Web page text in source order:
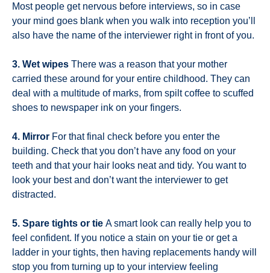
Most people get nervous before interviews, so in case
your mind goes blank when you walk into reception you’ll
also have the name of the interviewer right in front of you.
3. Wet wipes There was a reason that your mother
carried these around for your entire childhood. They can
deal with a multitude of marks, from spilt coffee to scuffed
shoes to newspaper ink on your fingers.
4. Mirror For that final check before you enter the
building. Check that you don’t have any food on your
teeth and that your hair looks neat and tidy. You want to
look your best and don’t want the interviewer to get
distracted.
5. Spare tights or tie A smart look can really help you to
feel confident. If you notice a stain on your tie or get a
ladder in your tights, then having replacements handy will
stop you from turning up to your interview feeling